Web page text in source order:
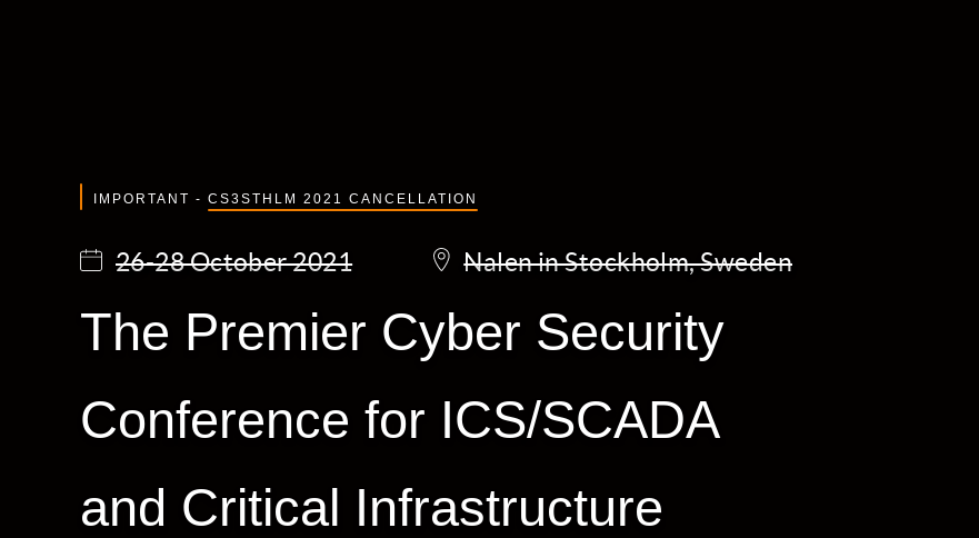
IMPORTANT - CS3STHLM 2021 CANCELLATION
26-28 October 2021 Nalen in Stockholm, Sweden
The Premier Cyber Security
Conference for ICS/SCADA
and Critical Infrastructure